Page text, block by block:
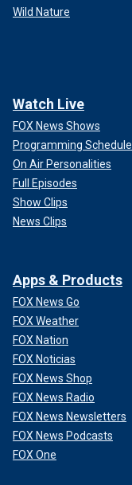
Wild Nature
Watch Live
FOX News Shows
Programming Schedule
On Air Personalities
Full Episodes
Show Clips
News Clips
Apps & Products
FOX News Go
FOX Weather
FOX Nation
FOX Noticias
FOX News Shop
FOX News Radio
FOX News Newsletters
FOX News Podcasts
FOX One